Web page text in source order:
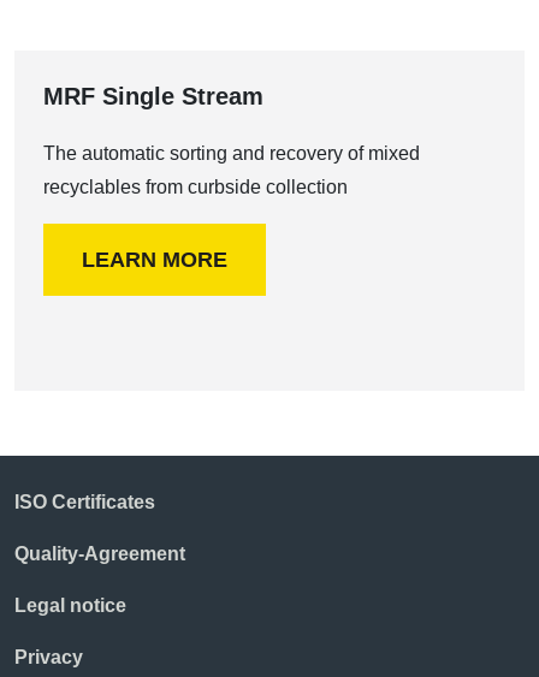
MRF Single Stream
The automatic sorting and recovery of mixed
recyclables from curbside collection
LEARN MORE
ISO Certificates
Quality-Agreement
Legal notice
Privacy